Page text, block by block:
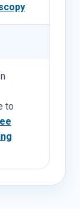
to